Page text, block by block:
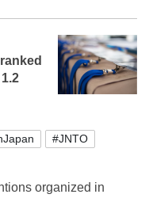
#JNTO
organized in